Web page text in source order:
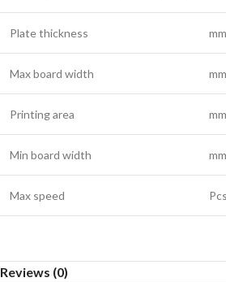
Plate thickness mm
Max board width mm
Printing area mm
Min board width mm
Max speed
Reviews (0)